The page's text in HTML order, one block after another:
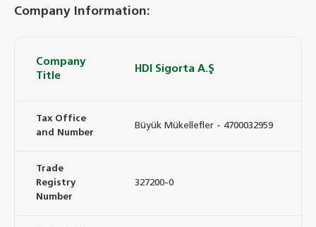
Company Information:
Company
Title
HDI Sigorta A.Ş
Tax Office
and Number
Büyük Mükellefler - 4700032959
Trade
Registry
Number
327200-0